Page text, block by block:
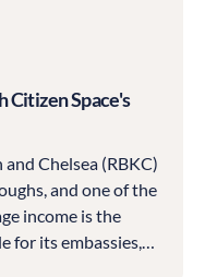
Citizen Space's
Chelsea (RBKC)
and one of the
income is the
for its embassies,